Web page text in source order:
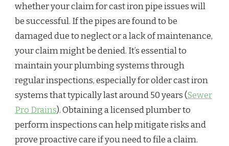
whether your claim for cast iron pipe issues will
be successful. If the pipes are found to be
damaged due to neglect or a lack of maintenance,
your claim might be denied. It’s essential to
maintain your plumbing systems through
regular inspections, especially for older cast iron
systems that typically last around 50 years (Sewer
Pro Drains). Obtaining a licensed plumber to
perform inspections can help mitigate risks and
prove proactive care if you need to file a claim.